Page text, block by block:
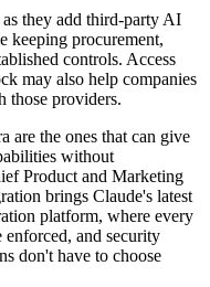
they add third-party AI
keeping procurement,
controls. Access
may also help companies
those providers.
are the ones that can give
without
Product and Marketing
brings Claude's latest
platform, where every
and security
don't have to choose